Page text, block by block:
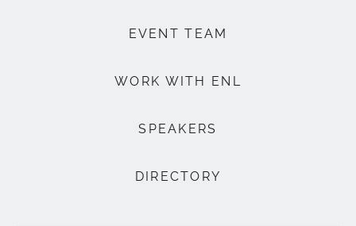
EVENT TEAM
WORK WITH ENL
SPEAKERS
DIRECTORY